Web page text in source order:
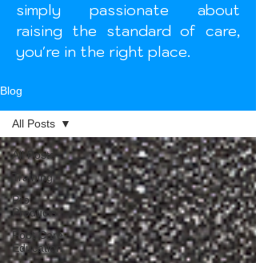
simply passionate about
raising the standard of care,
you're in the right place.
Blog
All Posts
Training
Pro
Products
Foot Care
Education
All Posts